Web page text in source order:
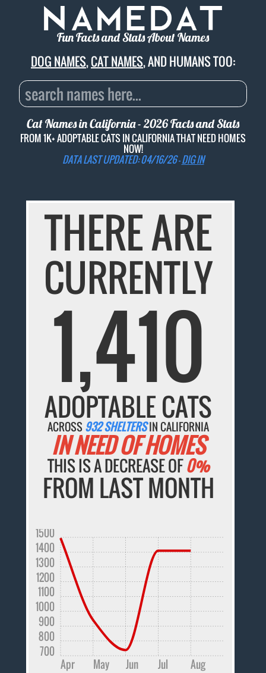
Fun Facts and Stats About Names
DOG NAMES,CAT NAMES, AND HUMANS TOO:
Cat Names in California - 2026 Facts and Stats
FROM 1K+ ADOPTABLE CATS IN CALIFORNIA THAT NEED HOMES
NOW!
DATA LAST UPDATED: 04/16/26 -DIG IN
THERE ARE
CURRENTLY
1,410
ADOPTABLE CATS
ACROSS932 SHELTERSIN CALIFORNIA
IN NEED OF HOMES
THIS IS A DECREASE OF0%
FROM LAST MONTH
Apr May Jun Jul Aug
700
800
900
1000
1100
1200
1300
1400
1500